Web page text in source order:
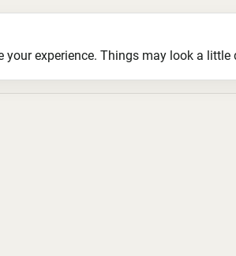
your experience. Things may look a